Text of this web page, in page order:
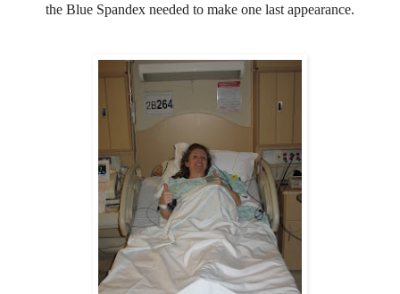
the Blue Spandex needed to make one last appearance.